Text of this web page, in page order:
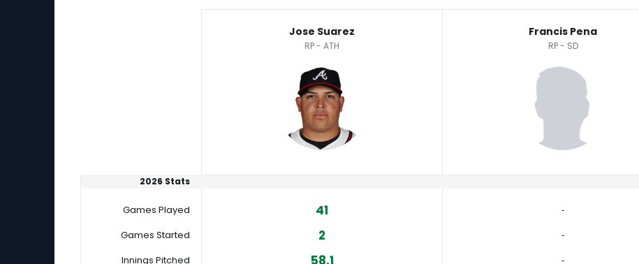
Jose Suarez
RP - ATH
Francis Pena
RP - SD
2026 Stats
Games Played 41
‐
Games Started
2
‐
Innings Pitched
58.1
‐